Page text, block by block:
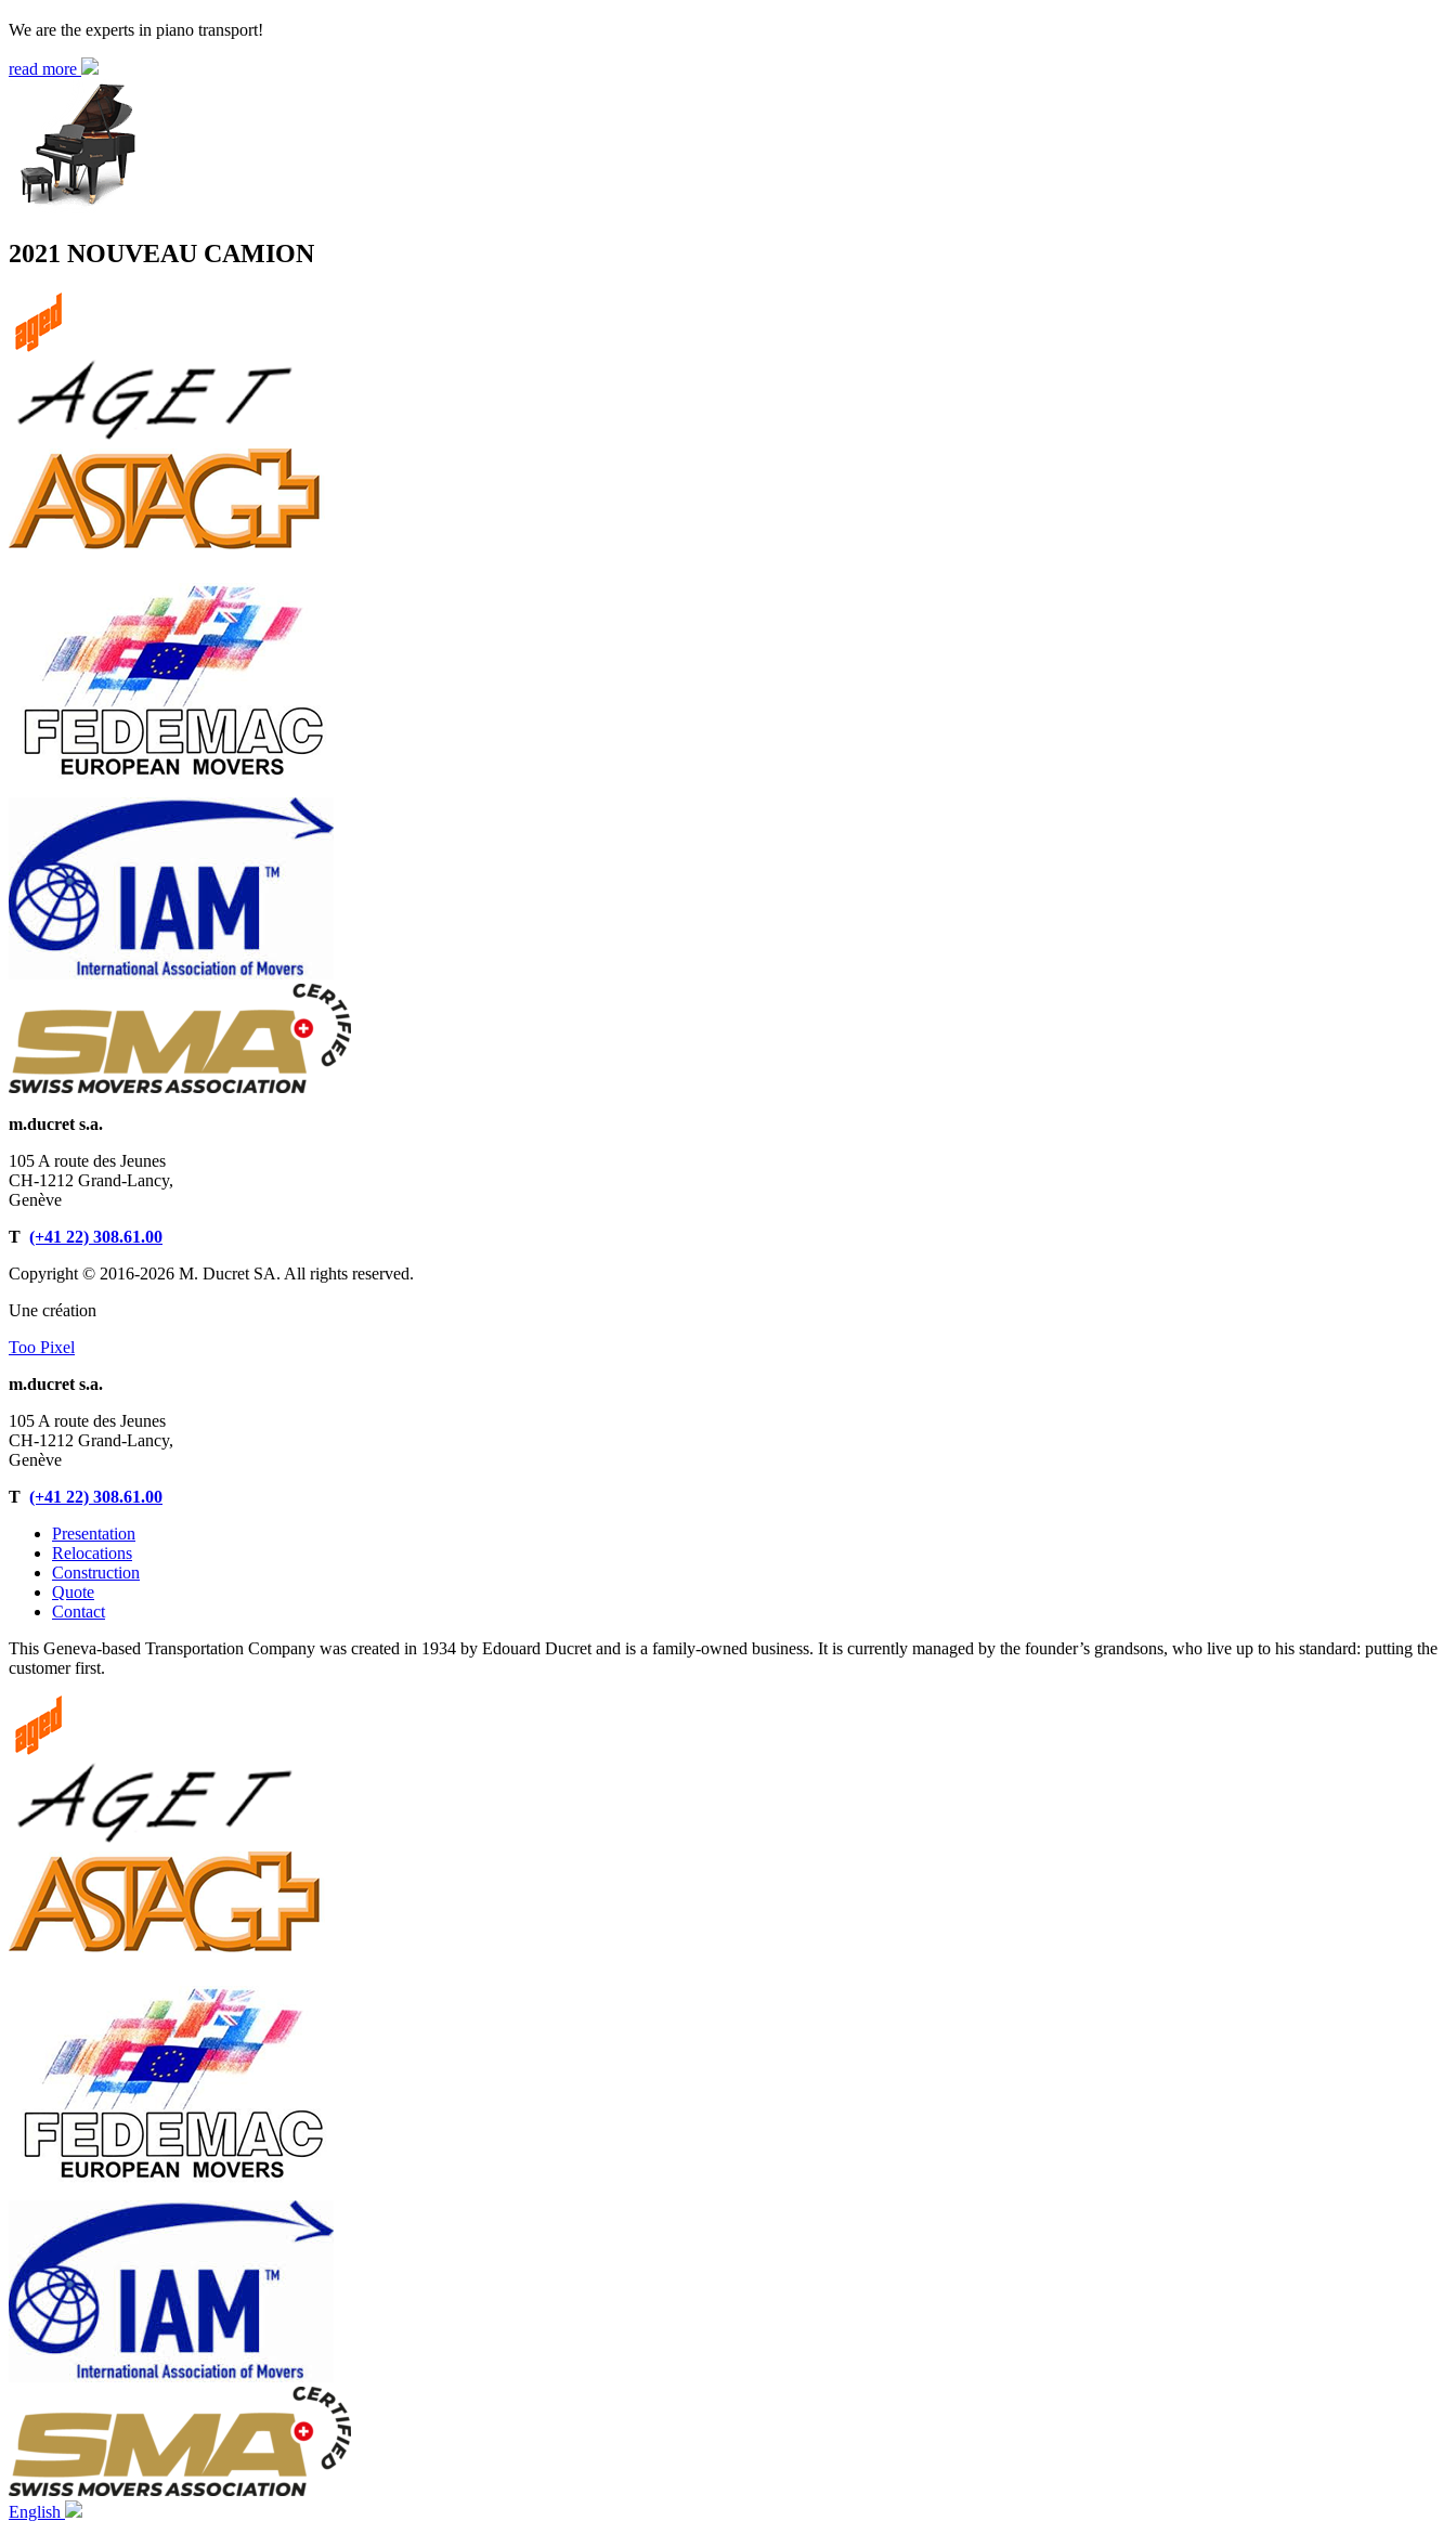
We are the experts in piano transport!
read more
2021 NOUVEAU CAMION
m.ducret s.a.
105 A route des Jeunes
CH-1212 Grand-Lancy,
Genève
T (+41 22) 308.61.00
Copyright © 2016-2026 M. Ducret SA. All rights reserved.
Une création
Too Pixel
m.ducret s.a.
105 A route des Jeunes
CH-1212 Grand-Lancy,
Genève
T (+41 22) 308.61.00
Presentation
Relocations
Construction
Quote
Contact
This Geneva-based Transportation Company was created in 1934 by Edouard Ducret and is a family-owned business. It is currently managed by the founder’s grandsons, who live up to his standard: putting the
customer first.
English